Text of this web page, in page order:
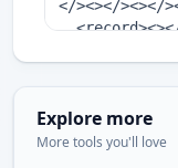
Explore more
More tools you'll love